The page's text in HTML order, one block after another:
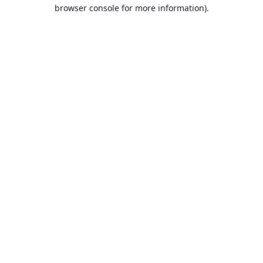
browser console for more information).